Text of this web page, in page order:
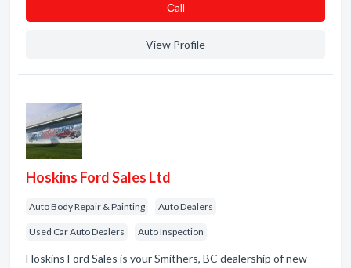
Сall
View Profile
Hoskins Ford Sales Ltd
Auto Body Repair & Painting Auto Dealers
Used Car Auto Dealers Auto Inspection
Hoskins Ford Sales is your Smithers, BC dealership of new